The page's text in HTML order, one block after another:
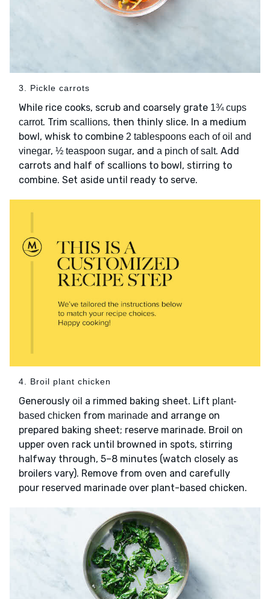
3. Pickle carrots
While rice cooks, scrub and coarsely grate 1¾ cups
carrot. Trim scallions, then thinly slice. In a medium
bowl, whisk to combine 2 tablespoons each of oil and
vinegar, ½ teaspoon sugar, and a pinch of salt. Add
carrots and half of scallions to bowl, stirring to
combine. Set aside until ready to serve.
4. Broil plant chicken
Generously oil a rimmed baking sheet. Lift plant-
based chicken from marinade and arrange on
prepared baking sheet; reserve marinade. Broil on
upper oven rack until browned in spots, stirring
halfway through, 5–8 minutes (watch closely as
broilers vary). Remove from oven and carefully
pour reserved marinade over plant-based chicken.